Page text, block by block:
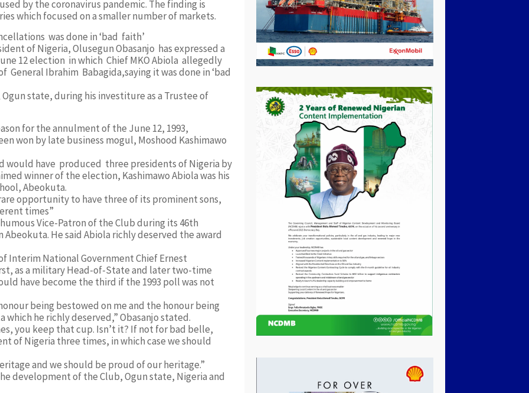
by the coronavirus pandemic. The finding is
which focused on a smaller number of markets.
was done in ‘bad faith’
of Nigeria, Olusegun Obasanjo has expressed a
12 election in which Chief MKO Abiola allegedly
Ibrahim Babagida,saying it was done in ‘bad
state, during his investiture as a Trustee of
for the annulment of the June 12, 1993,
won by late business mogul, Moshood Kashimawo
would have produced three presidents of Nigeria by
winner of the election, Kashimawo Abiola was his
Abeokuta.
opportunity to have three of its prominent sons,
times”
Vice-Patron of the Club during its 46th
He said Abiola richly deserved the award
Interim National Government Chief Ernest
as a military Head-of-State and later two-time
have become the third if the 1993 poll was not
being bestowed on me and the honour being
which he richly deserved,” Obasanjo stated.
you keep that cup. Isn’t it? If not for bad belle,
of Nigeria three times, in which case we should
and we should be proud of our heritage.”
development of the Club, Ogun state, Nigeria and